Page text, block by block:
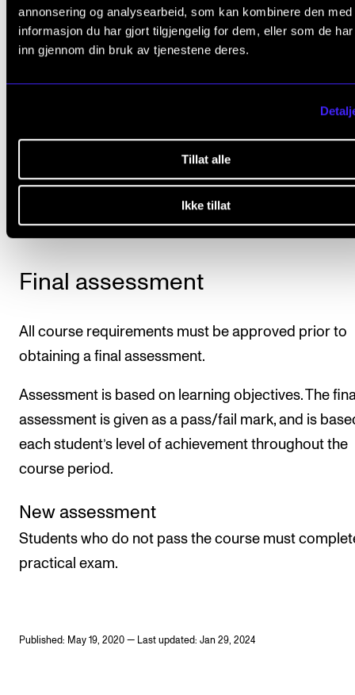
annonsering og analysearbeid, som kan kombinere den med
informasjon du har gjort tilgjengelig for dem, eller som de
inn gjennom din bruk av tjenestene deres.
Tillat alle
Ikke tillat
Piano pieces from the 20th century must be
on the list.
Students will also perform at least one internal
: The repertoire list must be approved by
course instructor by 15 May in the second semester
Final assessment
All course requirements must be approved prior to
obtaining a final assessment.
Assessment is based on learning objectives. The
assessment is given as a pass/fail mark, and is
each student’s level of achievement throughout the
course period.
New assessment
Students who do not pass the course must
practical exam.
Published: May 19, 2020 — Last updated: Jan 29, 2024